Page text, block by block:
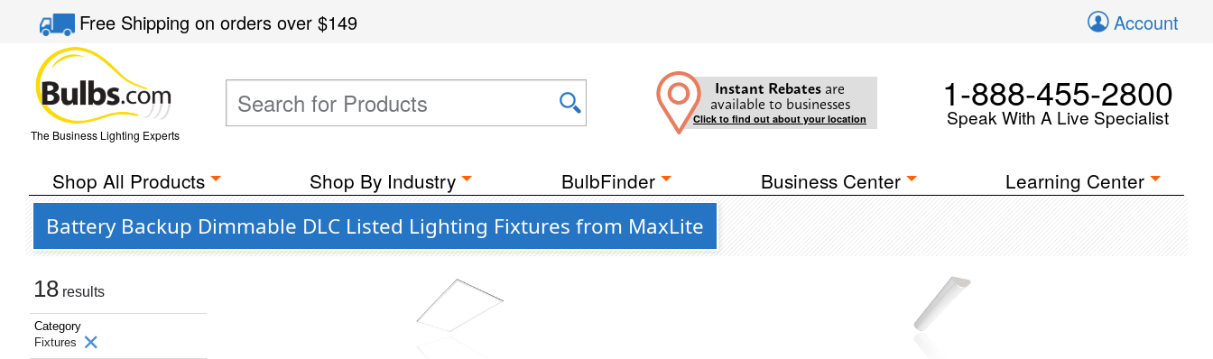
Free Shippingon orders over$149 Account
The Business Lighting Experts
Instant Rebates are
available to businesses
Click to find out about your location
1-888-455-2800
Speak With A Live Specialist
Shop All Products Shop By Industry BulbFinder Business Center Learning Center
Battery Backup Dimmable DLC Listed Lighting Fixtures from MaxLite
18 results
Category
Fixtures